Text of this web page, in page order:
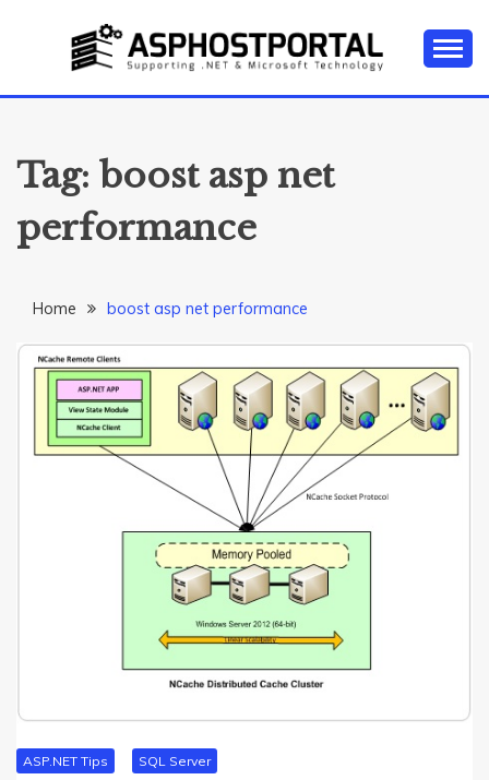
ASP.NET
HOSTING TIPS &
GUIDES
Tutorial, and News
Tag: boost asp net
performance
Home boost asp net performance
ASP.NET Tips SQL Server